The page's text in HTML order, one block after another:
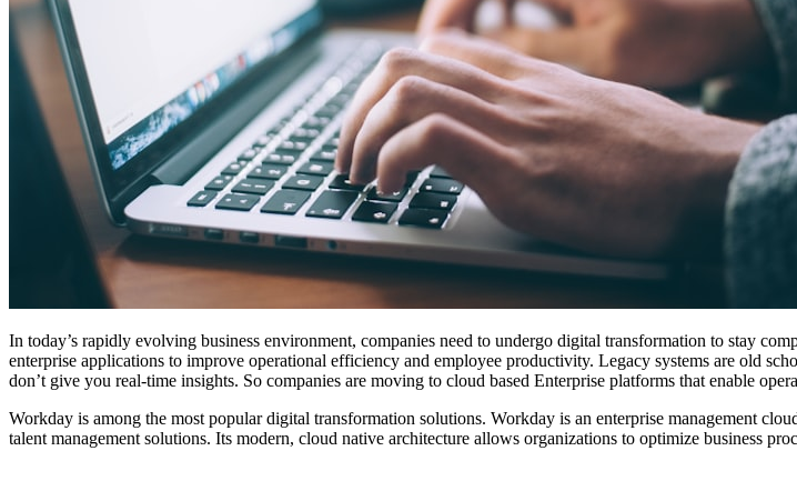
In today’s rapidly evolving business environment, companies need to undergo digital transformation to stay
enterprise applications to improve operational efficiency and employee productivity. Legacy systems are old
don’t give you real-time insights. So companies are moving to cloud based Enterprise platforms that enable
Workday is among the most popular digital transformation solutions. Workday is an enterprise management
talent management solutions. Its modern, cloud native architecture allows organizations to optimize business